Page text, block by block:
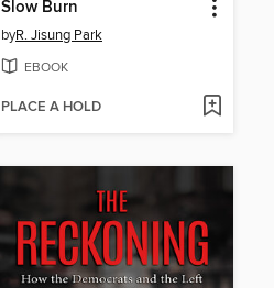
Slow Burn
byR. Jisung Park
EBOOK
PLACE A HOLD